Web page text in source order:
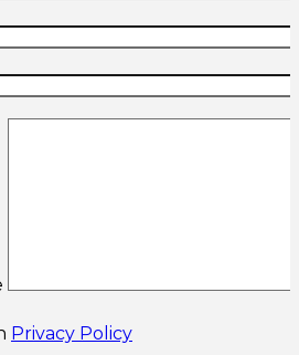
Privacy Policy